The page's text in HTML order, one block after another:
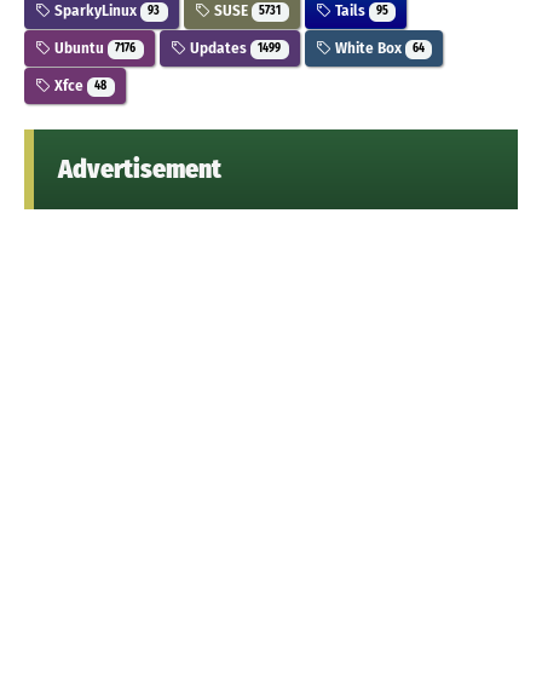
SparkyLinux 93 SUSE 5731 Tails 95
Ubuntu 7176 Updates 1499 White Box 64
Xfce 48
Advertisement